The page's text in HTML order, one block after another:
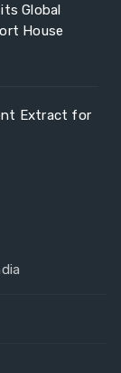
Global
House
Extract for